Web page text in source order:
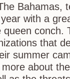
Bahamas,
with a
conch.
that
summer
about